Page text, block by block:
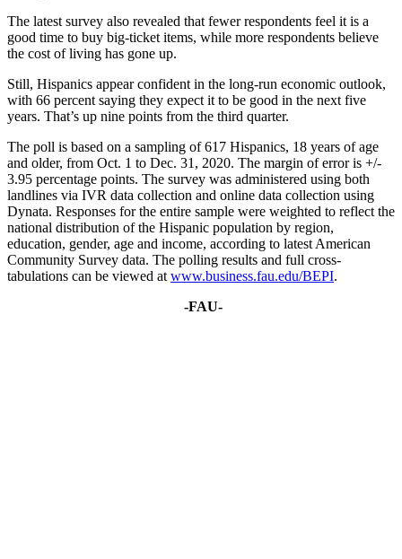
The latest survey also revealed that fewer respondents feel it is a
good time to buy big-ticket items, while more respondents believe
the cost of living has gone up.
Still, Hispanics appear confident in the long-run economic outlook,
with 66 percent saying they expect it to be good in the next five
years. That’s up nine points from the third quarter.
The poll is based on a sampling of 617 Hispanics, 18 years of age
and older, from Oct. 1 to Dec. 31, 2020. The margin of error is +/-
3.95 percentage points. The survey was administered using both
landlines via IVR data collection and online data collection using
Dynata. Responses for the entire sample were weighted to reflect the
national distribution of the Hispanic population by region,
education, gender, age and income, according to latest American
Community Survey data. The polling results and full cross-
tabulations can be viewed atwww.business.fau.edu/BEPI.
-FAU-